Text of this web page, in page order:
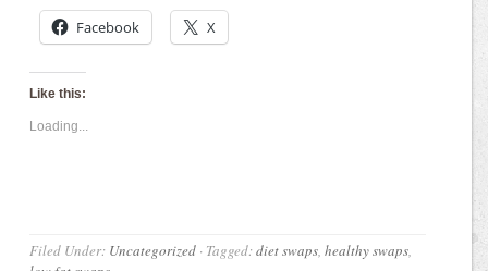
Facebook X
Like this:
Loading...
Filed Under: Uncategorized · Tagged:diet swaps ,healthy swaps